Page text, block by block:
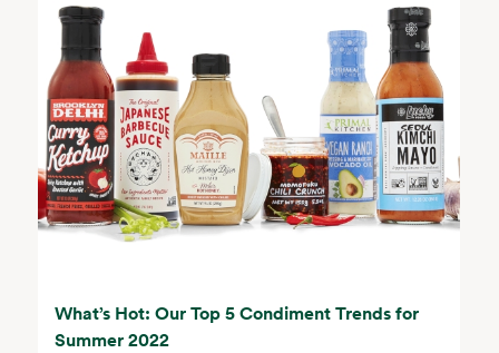
What’s Hot: Our Top 5 Condiment Trends for
Summer 2022